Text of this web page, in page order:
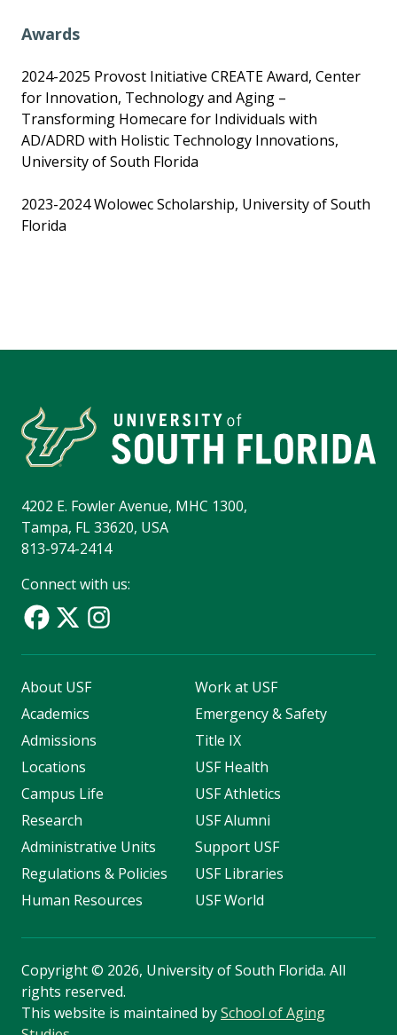
Awards
2024-2025 Provost Initiative CREATE Award, Center
for Innovation, Technology and Aging –
Transforming Homecare for Individuals with
AD/ADRD with Holistic Technology Innovations,
University of South Florida
2023-2024 Wolowec Scholarship, University of South
Florida
4202 E. Fowler Avenue, MHC 1300,
Tampa, FL 33620, USA
813-974-2414
Connect with us:
About USF
Academics
Admissions
Locations
Campus Life
Research
Administrative Units
Regulations & Policies
Human Resources
Work at USF
Emergency & Safety
Title IX
USF Health
USF Athletics
USF Alumni
Support USF
USF Libraries
USF World
Copyright© 2026, University of South Florida. All
rights reserved.
This website is maintained bySchool of Aging